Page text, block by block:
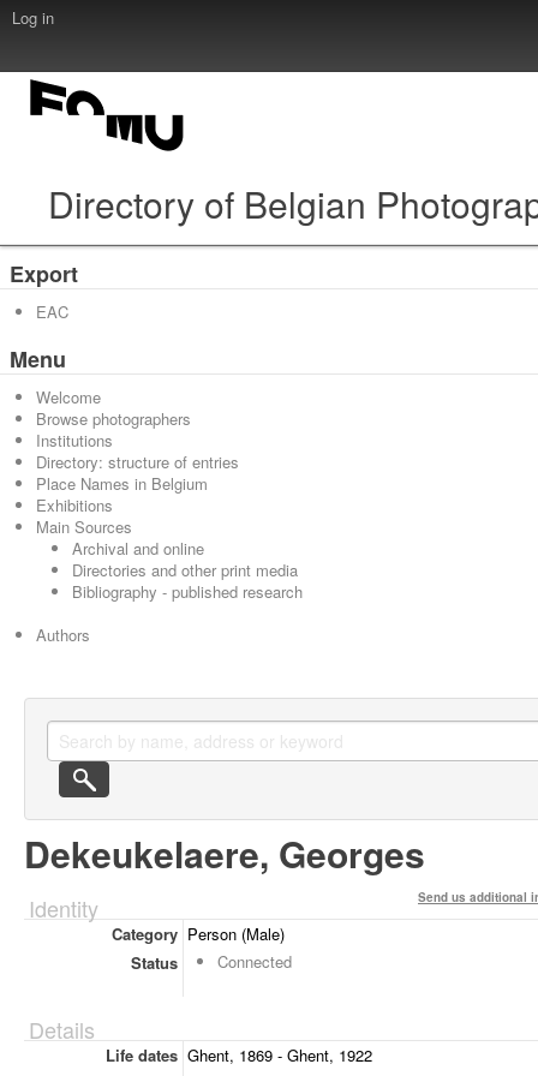
Log in
Directory of Belgian
Export
EAC
Menu
Welcome
Browse photographers
Institutions
Directory: structure of entries
Place Names in Belgium
Exhibitions
Main Sources
Archival and online
Directories and other print media
Bibliography - published research
Authors
Dekeukelaere, Georges
Send us additional
Identity
Category Person (Male)
Status
Connected
Details
Life dates Ghent, 1869 - Ghent, 1922